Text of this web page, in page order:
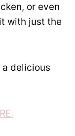
or even
with just the
delicious